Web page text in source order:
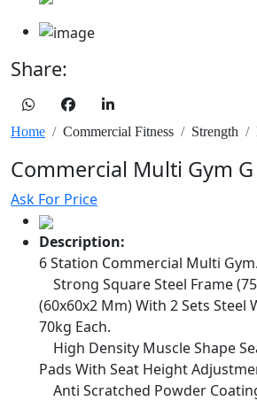
Share:
Home Commercial Fitness Strength
Commercial Multi Gym
Ask For Price
Description:
6 Station Commercial Multi Gym.
Strong Square Steel Frame
(60x60x2 Mm) With 2 Sets Steel
70kg Each.
High Density Muscle Shape
Pads With Seat Height
Anti Scratched Powder